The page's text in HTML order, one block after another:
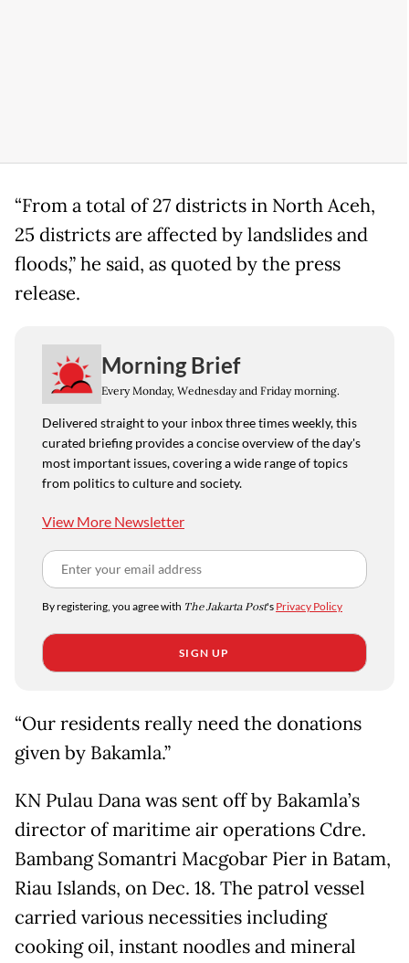
“From a total of 27 districts in North Aceh,
25 districts are affected by landslides and
floods,” he said, as quoted by the press
release.
Morning Brief
Every Monday, Wednesday and Friday morning.
Delivered straight to your inbox three times weekly, this
curated briefing provides a concise overview of the day's
most important issues, covering a wide range of topics
from politics to culture and society.
View More Newsletter
By registering, you agree with The Jakarta Post's Privacy Policy
SIGN UP
“Our residents really need the donations
given by Bakamla.”
KN Pulau Dana was sent off by Bakamla’s
director of maritime air operations Cdre.
Bambang Somantri Macgobar Pier in Batam,
Riau Islands, on Dec. 18. The patrol vessel
carried various necessities including
cooking oil, instant noodles and mineral